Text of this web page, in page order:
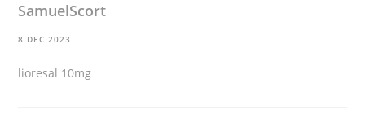
SamuelScort
8 DEC 2023
lioresal 10mg